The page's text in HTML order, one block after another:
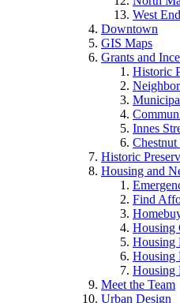
West
Downtown
GIS Maps
Grants and
Historic
Innes
Historic
Housing and
Find
Housing
Housing
Housing
Housing
Meet the Team
Urban Design